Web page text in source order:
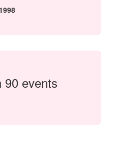
90 events